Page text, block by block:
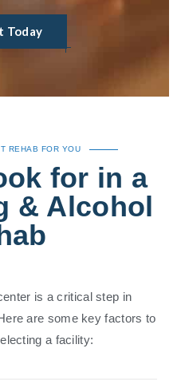
Today
REHAB FOR YOU
for in a
& Alcohol
is a critical step in
are some key factors to
a facility: